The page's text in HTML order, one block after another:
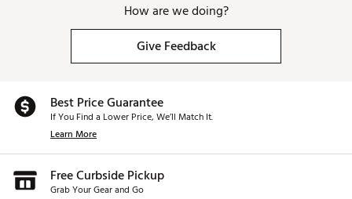
How are we doing?
Give Feedback
Best Price Guarantee
If You Find a Lower Price, We’ll Match It.
Learn More
Free Curbside Pickup
Grab Your Gear and Go